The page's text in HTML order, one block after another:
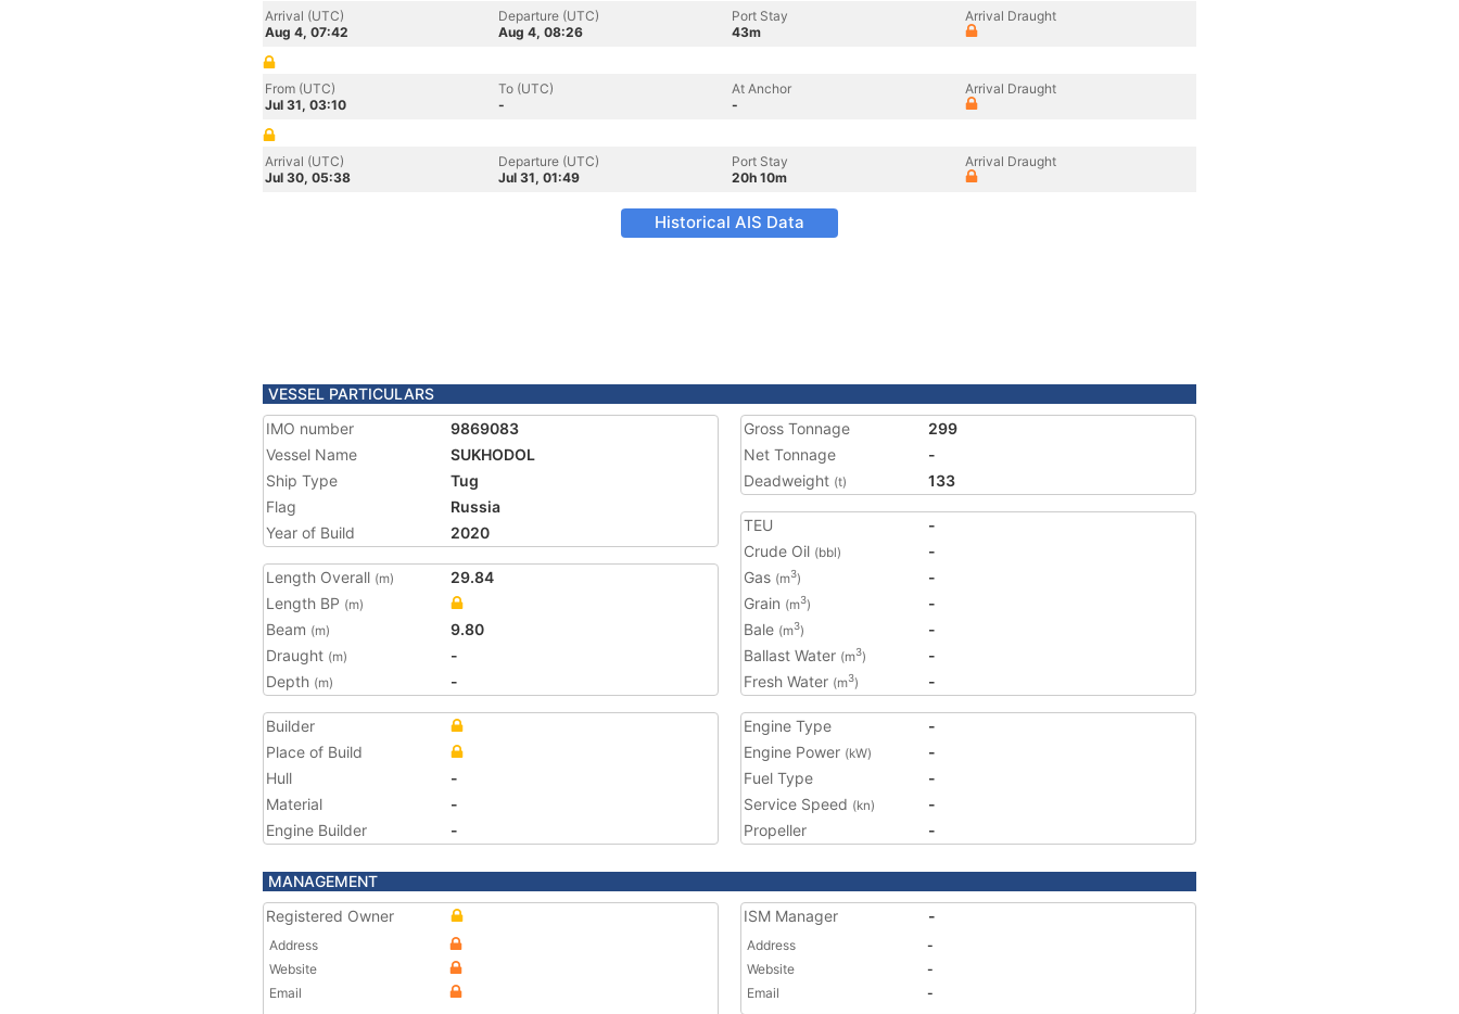
Arrival (UTC)
Aug 4, 07:42
Departure (UTC)
Aug 4, 08:26
Port Stay
43m
Arrival Draught
From (UTC)
Jul 31, 03:10
To (UTC)
-
At Anchor
-
Arrival Draught
Arrival (UTC)
Jul 30, 05:38
Departure (UTC)
Jul 31, 01:49
Port Stay
20h 10m
Arrival Draught
Historical AIS Data
VESSEL PARTICULARS
IMO number
9869083
Vessel Name
SUKHODOL
Ship Type
Tug
Flag
Russia
Year of Build
2020
Length Overall (m)
29.84
Length BP (m)
Beam (m)
9.80
Draught (m)
-
Depth (m) -
Gross Tonnage
299
Net Tonnage
-
Deadweight (t) 133
TEU
-
Crude Oil (bbl)
-
Gas (m3)
-
Grain (m3)
-
Bale (m3)
-
Ballast Water (m3)
-
Fresh Water (m3) -
Builder
Place of Build
Hull
-
Material
-
Engine Builder
-
Engine Type
-
Engine Power (kW)
-
Fuel Type
-
Service Speed (kn)
-
Propeller
-
MANAGEMENT
Registered Owner
Address
Website
Email
ISM Manager -
Address
-
Website
-
Email
-